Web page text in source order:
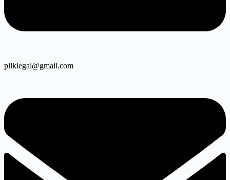
pllklegal@gmail.com